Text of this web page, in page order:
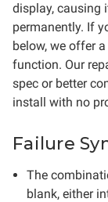
display, causing
permanently. If
below, we offer
function. Our
spec or better
install with no
Failure
The
blank, either